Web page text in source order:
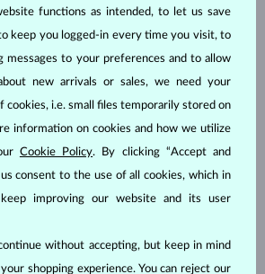
functions as intended, to let us save
keep you logged-in every time you visit, to
messages to your preferences and to allow
new arrivals or sales, we need your
cookies, i.e. small files temporarily stored on
information on cookies and how we utilize
Cookie Policy. By clicking “Accept and
consent to the use of all cookies, which in
improving our website and its user
without accepting, but keep in mind
shopping experience. You can reject our